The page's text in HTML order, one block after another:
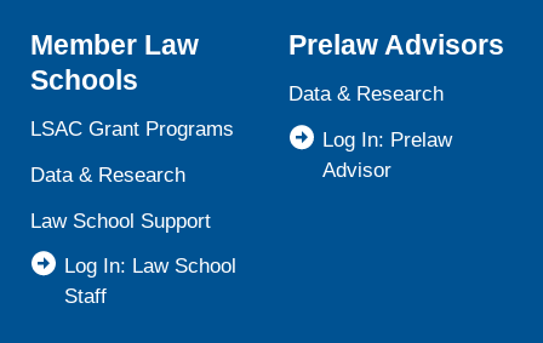
Member Law
Schools
LSAC Grant Programs
Data & Research
Law School Support
Log In: Law School
Staff
Prelaw Advisors
Data & Research
Log In: Prelaw
Advisor